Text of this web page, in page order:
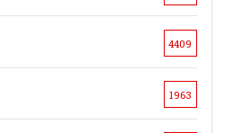
4409
1963